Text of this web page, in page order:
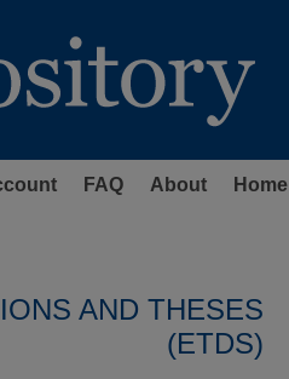
FAQ About Home
AND THESES
(ETDS)